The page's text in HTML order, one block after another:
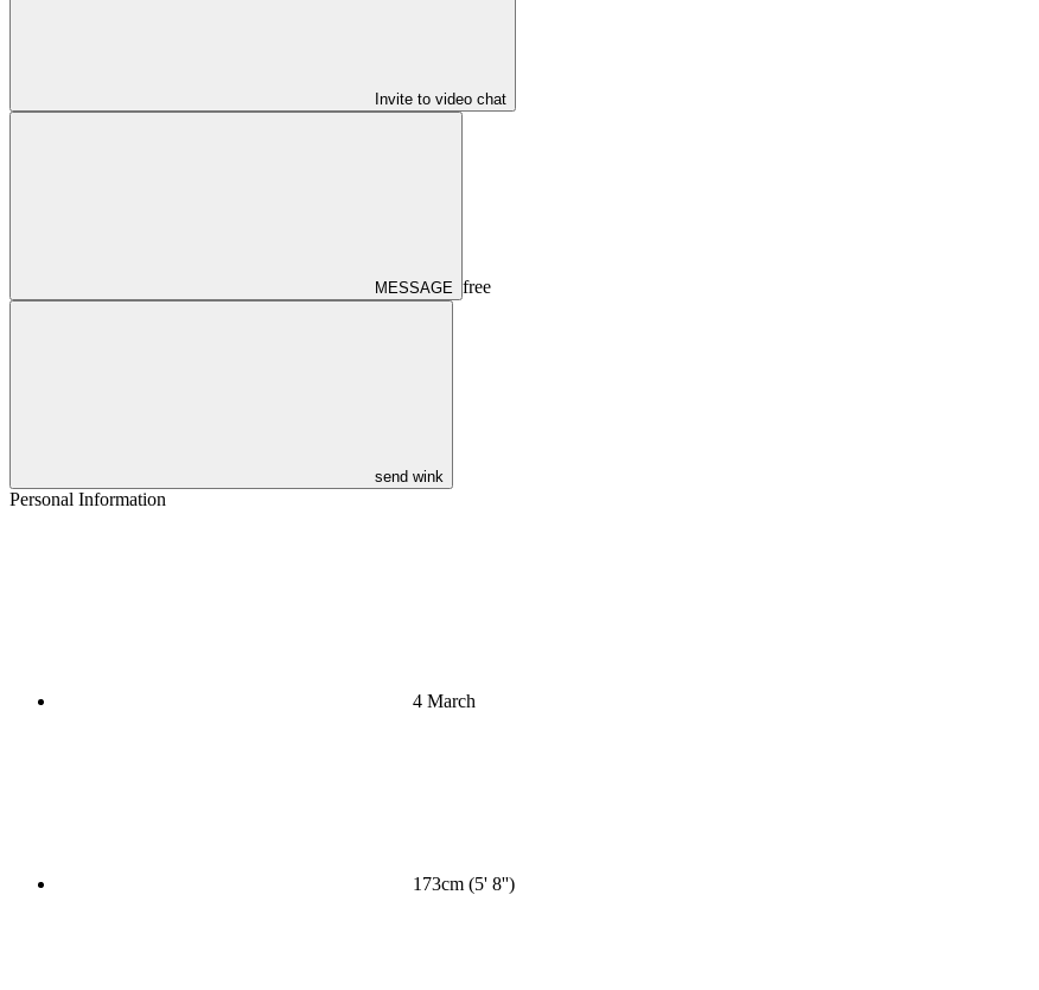
Invite to video chat
MESSAGE free
send wink
Personal Information
4 March
173cm (5' 8'')